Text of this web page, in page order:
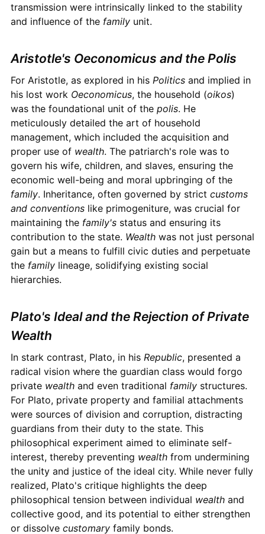
transmission were intrinsically linked to the stability
and influence of the familyunit.
Aristotle's Oeconomicus and the Polis
For Aristotle, as explored in his Politicsand implied in
his lost work Oeconomicus, the household (oikos)
was the foundational unit of the polis. He
meticulously detailed the art of household
management, which included the acquisition and
proper use of wealth. The patriarch's role was to
govern his wife, children, and slaves, ensuring the
economic well-being and moral upbringing of the
family. Inheritance, often governed by strict customs
and conventionslike primogeniture, was crucial for
maintaining the family'sstatus and ensuring its
contribution to the state. Wealthwas not just personal
gain but a means to fulfill civic duties and perpetuate
the familylineage, solidifying existing social
hierarchies.
Plato's Ideal and the Rejection of Private
Wealth
In stark contrast, Plato, in his Republic, presented a
radical vision where the guardian class would forgo
private wealthand even traditional familystructures.
For Plato, private property and familial attachments
were sources of division and corruption, distracting
guardians from their duty to the state. This
philosophical experiment aimed to eliminate self-
interest, thereby preventing wealthfrom undermining
the unity and justice of the ideal city. While never fully
realized, Plato's critique highlights the deep
philosophical tension between individual wealthand
collective good, and its potential to either strengthen
or dissolve customaryfamily bonds.